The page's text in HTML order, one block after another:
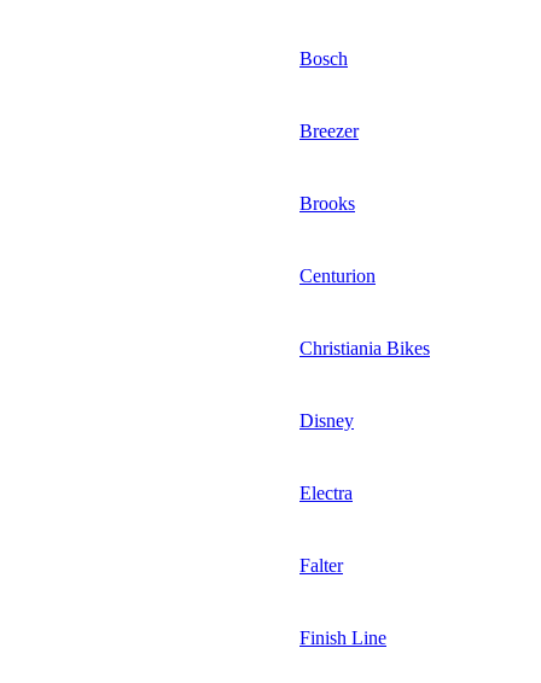
Bosch
Breezer
Brooks
Centurion
Christiania Bikes
Disney
Electra
Falter
Finish Line